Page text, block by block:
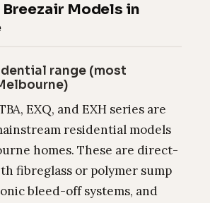
Breezair Models in
range (most
EXQ, and EXH series are
residential models
homes. These are direct-
fibreglass or polymer sump
bleed-off systems, and